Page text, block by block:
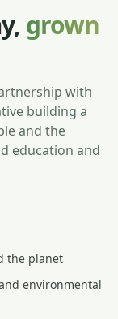
grown
with
building a
and the
education and
the planet
environmental